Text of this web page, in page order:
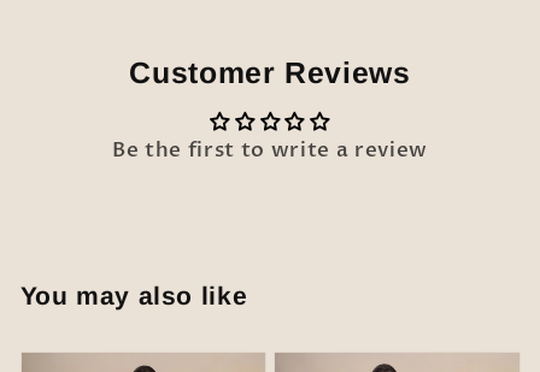
Customer Reviews
Be the first to write a review
You may also like